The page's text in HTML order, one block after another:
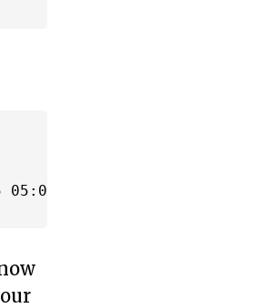
05:00 -04:00' AND '2014-09-